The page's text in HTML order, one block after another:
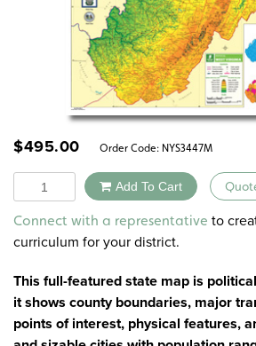
$495.00 Order Code: NYS3447M
Quantity Add To Cart
Alternative:
Connect with a representative to
curriculum for your district.
This full-featured state map is
it shows county boundaries, major
points of interest, physical features,